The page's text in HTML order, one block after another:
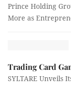
Prince Holding
More as
Trading Card
SYLTARE Unveils